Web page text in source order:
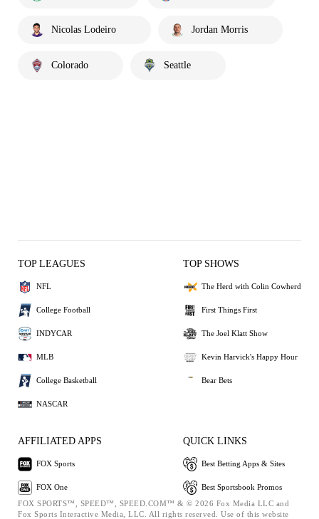
Nicolas Lodeiro Jordan Morris
Colorado Seattle
TOP LEAGUES
NFL
College Football
INDYCAR
MLB
College Basketball
NASCAR
TOP SHOWS
The Herd with Colin Cowherd
First Things First
The Joel Klatt Show
Kevin Harvick's Happy Hour
Bear Bets
AFFILIATED APPS
FOX Sports
FOX One
QUICK LINKS
Best Betting Apps & Sites
Best Sportsbook Promos
FOX SPORTS™, SPEED™, SPEED.COM™ & © 2026 Fox Media LLC and
Fox Sports Interactive Media, LLC. All rights reserved. Use of this website